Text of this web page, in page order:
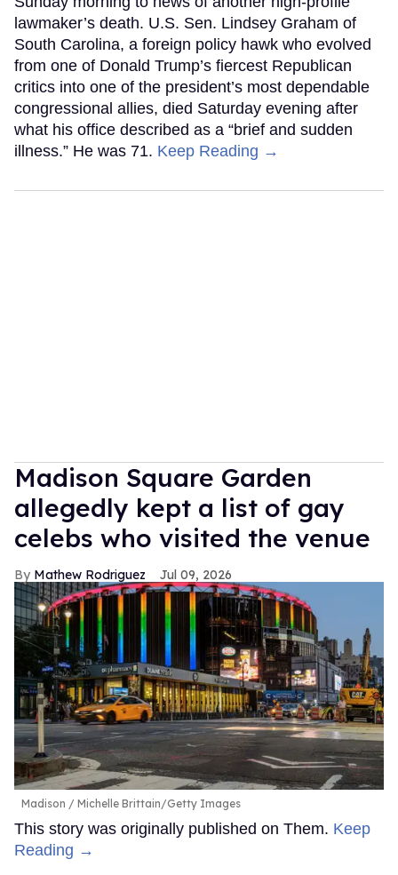
lawmaker’s death. U.S. Sen. Lindsey Graham of
South Carolina, a foreign policy hawk who evolved
from one of Donald Trump’s fiercest Republican
critics into one of the president’s most dependable
congressional allies, died Saturday evening after
what his office described as a “brief and sudden
illness.” He was 71. Keep Reading →
Madison Square Garden
allegedly kept a list of gay
celebs who visited the venue
Mathew Rodriguez Jul 09, 2026
Madison Michelle Brittain/Getty Images
This story was originally published on Them. Keep
Reading →